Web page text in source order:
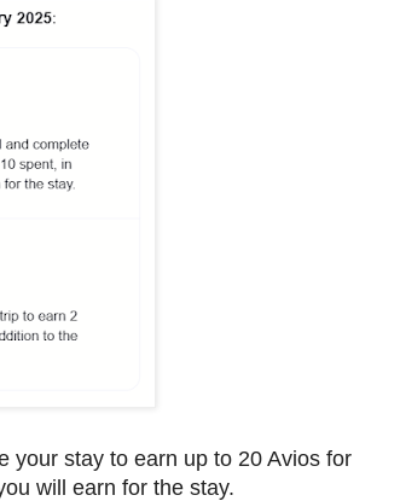
your stay to earn up to 20 Avios for
will earn for the stay.